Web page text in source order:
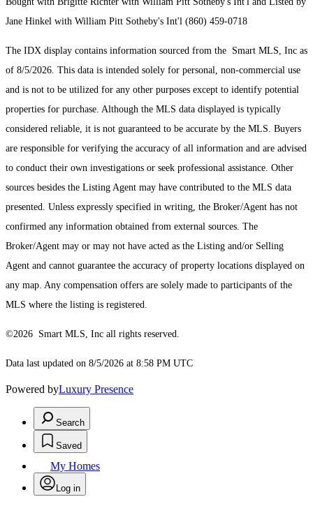
Jane Hinkel with William Pitt Sotheby's Int'l (860) 459-0718
The IDX display contains information sourced from the Smart MLS, Inc as
of 8/5/2026. This data is intended solely for personal, non-commercial use
and is not to be utilized for any other purposes except to identify potential
properties for purchase. Although the MLS data displayed is typically
considered reliable, it is not guaranteed to be accurate by the MLS. Buyers
are responsible for verifying the accuracy of all information and are advised
to conduct their own investigations or seek professional assistance. Other
sources besides the Listing Agent may have contributed to the MLS data
presented. Unless expressly specified in writing, the Broker/Agent has not
confirmed any information obtained from external sources. The
Broker/Agent may or may not have acted as the Listing and/or Selling
Agent and cannot guarantee the accuracy of property locations displayed on
any map. Any compensation offers are solely made to participants of the
MLS where the listing is registered.
©2026 Smart MLS, Inc all rights reserved.
Data last updated on 8/5/2026 at 8:58 PM UTC
Powered byLuxury Presence
Search
Saved
My Homes
Log in